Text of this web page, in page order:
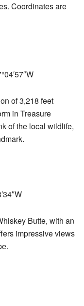
Coordinates are
of 3,218 feet
in Treasure
of the local wildlife,
Butte, with an
impressive views